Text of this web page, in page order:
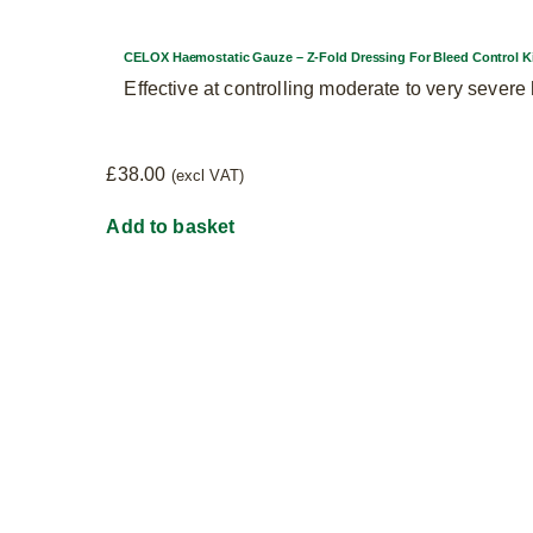
CELOX Haemostatic Gauze – Z-Fold Dressing For Bleed Control
Effective at controlling moderate to very severe
£38.00 (excl VAT)
Add to basket